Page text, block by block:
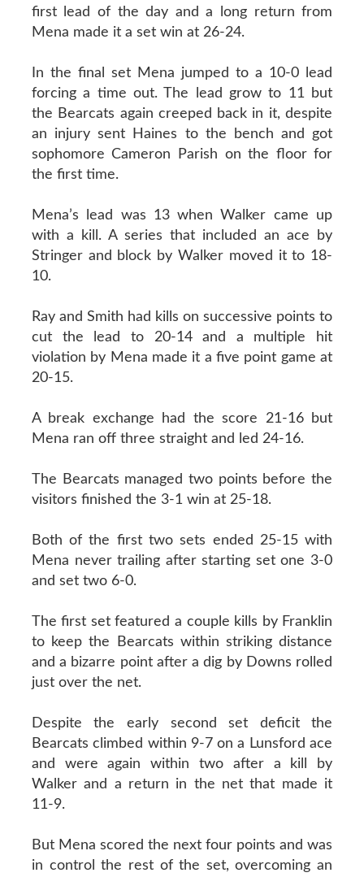
first lead of the day and a long return from
Mena made it a set win at 26-24.
In the final set Mena jumped to a 10-0 lead
forcing a time out. The lead grow to 11 but
the Bearcats again creeped back in it, despite
an injury sent Haines to the bench and got
sophomore Cameron Parish on the floor for
the first time.
Mena’s lead was 13 when Walker came up
with a kill. A series that included an ace by
Stringer and block by Walker moved it to 18-
10.
Ray and Smith had kills on successive points to
cut the lead to 20-14 and a multiple hit
violation by Mena made it a five point game at
20-15.
A break exchange had the score 21-16 but
Mena ran off three straight and led 24-16.
The Bearcats managed two points before the
visitors finished the 3-1 win at 25-18.
Both of the first two sets ended 25-15 with
Mena never trailing after starting set one 3-0
and set two 6-0.
The first set featured a couple kills by Franklin
to keep the Bearcats within striking distance
and a bizarre point after a dig by Downs rolled
just over the net.
Despite the early second set deficit the
Bearcats climbed within 9-7 on a Lunsford ace
and were again within two after a kill by
Walker and a return in the net that made it
11-9.
But Mena scored the next four points and was
in control the rest of the set, overcoming an